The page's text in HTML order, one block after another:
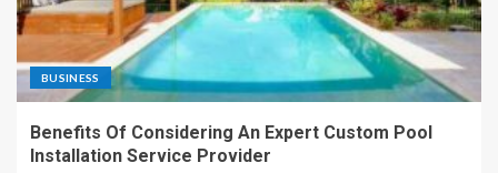
BUSINESS
Benefits Of Considering An Expert Custom Pool
Installation Service Provider